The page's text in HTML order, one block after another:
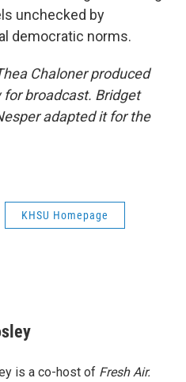
unchecked by
democratic norms.
Chaloner produced
broadcast. Bridget
adapted it for the
KHSU Homepage
is a co-host of Fresh Air.